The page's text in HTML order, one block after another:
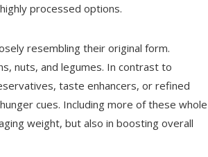
processed options.
resembling their original form.
nuts, and legumes. In contrast to
taste enhancers, or refined
cues. Including more of these whole
weight, but also in boosting overall